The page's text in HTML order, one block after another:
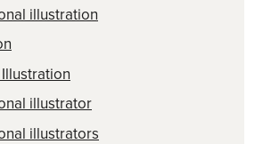
illustration
illustrator
illustrators